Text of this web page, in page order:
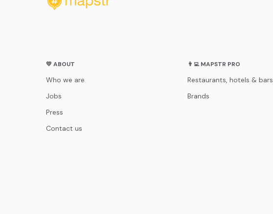
💛 ABOUT
Who we are
Jobs
Press
Contact us
👨‍💻 MAPSTR PRO
Restaurants, hotels & bars
Brands